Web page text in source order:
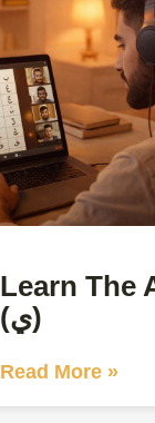
Learn The
(ي)
Read More »